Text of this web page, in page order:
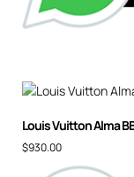
Louis Vuitton Alma
$930.00